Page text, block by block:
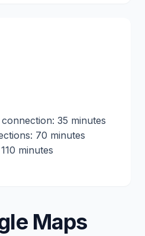
35 minutes
70 minutes
minutes
Maps